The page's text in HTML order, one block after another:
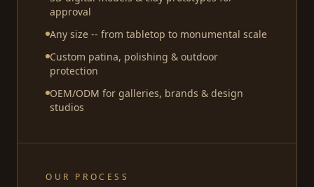
approval
Any size -- from tabletop to monumental scale
Custom patina, polishing & outdoor
protection
OEM/ODM for galleries, brands & design
studios
OUR PROCESS